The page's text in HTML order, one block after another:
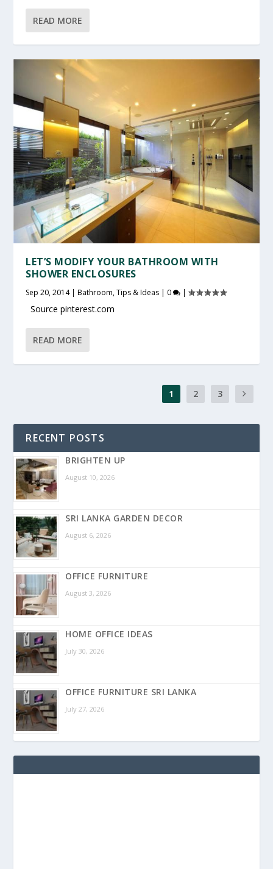
READ MORE
LET’S MODIFY YOUR BATHROOM WITH
SHOWER ENCLOSURES
Sep 20, 2014|Bathroom,Tips & Ideas | 0 |
Source pinterest.com
READ MORE
1 2 3
RECENT POSTS
BRIGHTEN UP
August 10, 2026
SRI LANKA GARDEN DECOR
August 6, 2026
OFFICE FURNITURE
August 3, 2026
HOME OFFICE IDEAS
July 30, 2026
OFFICE FURNITURE SRI LANKA
July 27, 2026